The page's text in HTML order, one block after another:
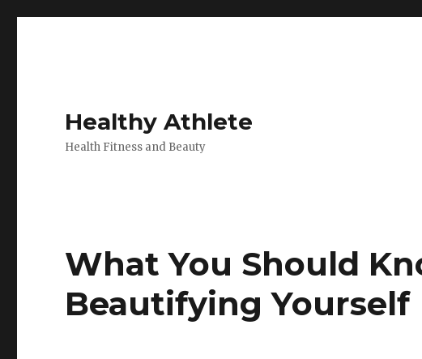
Healthy Athlete
Health Fitness and Beauty
What You Should
Beautifying Yourself